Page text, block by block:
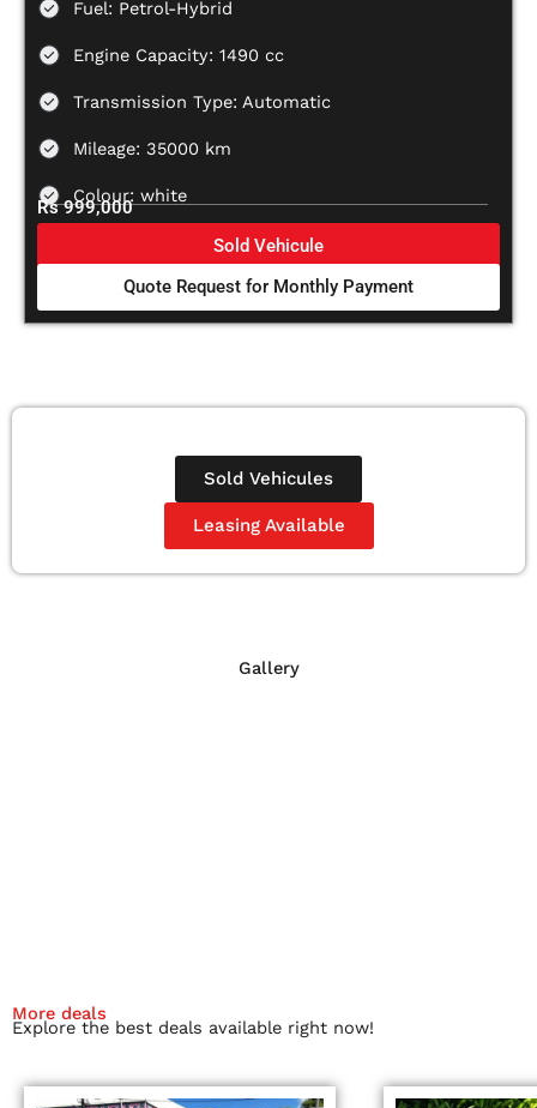
Fuel: Petrol-Hybrid
Engine Capacity: 1490 cc
Transmission Type: Automatic
Mileage: 35000 km
Colour: white
Rs 999,000
Sold Vehicule
Quote Request for Monthly Payment
Sold Vehicules
Leasing Available
Gallery
More deals
Explore the best deals available right now!